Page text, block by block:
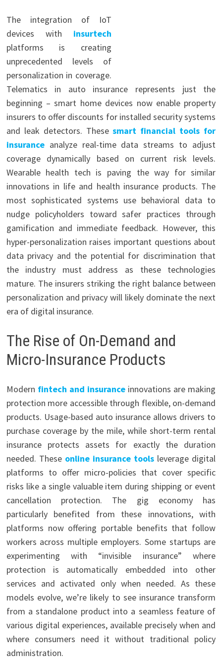
The integration of IoT
devices with insurtech
platforms is creating
unprecedented levels of
personalization in coverage.
Telematics in auto insurance represents just the
beginning – smart home devices now enable property
insurers to offer discounts for installed security systems
and leak detectors. Thesesmart financial tools for
insuranceanalyze real-time data streams to adjust
coverage dynamically based on current risk levels.
Wearable health tech is paving the way for similar
innovations in life and health insurance products. The
most sophisticated systems use behavioral data to
nudge policyholders toward safer practices through
gamification and immediate feedback. However, this
hyper-personalization raises important questions about
data privacy and the potential for discrimination that
the industry must address as these technologies
mature. The insurers striking the right balance between
personalization and privacy will likely dominate the next
era of digital insurance.
The Rise of On-Demand and
Micro-Insurance Products
Modern fintech and insurance innovations are making
protection more accessible through flexible, on-demand
products. Usage-based auto insurance allows drivers to
purchase coverage by the mile, while short-term rental
insurance protects assets for exactly the duration
needed. These online insurance tools leverage digital
platforms to offer micro-policies that cover specific
risks like a single valuable item during shipping or event
cancellation protection. The gig economy has
particularly benefited from these innovations, with
platforms now offering portable benefits that follow
workers across multiple employers. Some startups are
experimenting with “invisible insurance” where
protection is automatically embedded into other
services and activated only when needed. As these
models evolve, we’re likely to see insurance transform
from a standalone product into a seamless feature of
various digital experiences, available precisely when and
where consumers need it without traditional policy
administration.